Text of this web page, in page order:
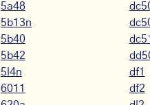
5a48
5b13n
5b40
5b42
5l4n
6011
df1
df2